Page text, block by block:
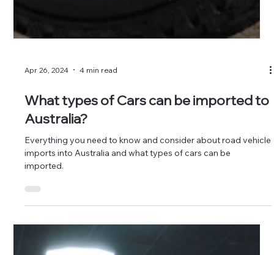
What types of Cars can be imported to
Australia?
Everything you need to know and consider about road vehicle
imported.